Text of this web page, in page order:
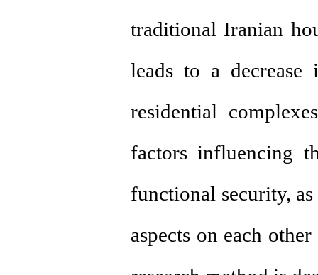
traditional Iranian
leads to a
residential
factors influencing
functional security,
aspects on each